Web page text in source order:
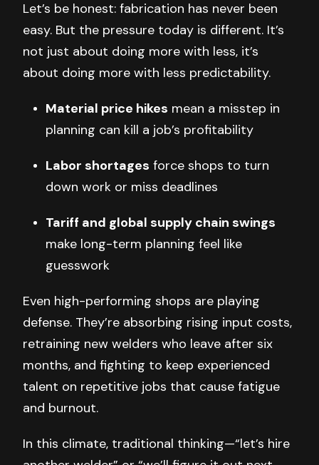
Let’s be honest: fabrication has never been
easy. But the pressure today is different. It’s
not just about doing more with less, it’s
about doing more with less predictability.
Material price hikes mean a misstep in
planning can kill a job’s profitability
Labor shortages force shops to turn
down work or miss deadlines
Tariff and global supply chain swings
make long-term planning feel like
guesswork
Even high-performing shops are playing
defense. They’re absorbing rising input costs,
retraining new welders who leave after six
months, and fighting to keep experienced
talent on repetitive jobs that cause fatigue
and burnout.
In this climate, traditional thinking—“let’s hire